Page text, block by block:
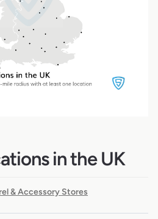
in the UK
& Accessory Stores